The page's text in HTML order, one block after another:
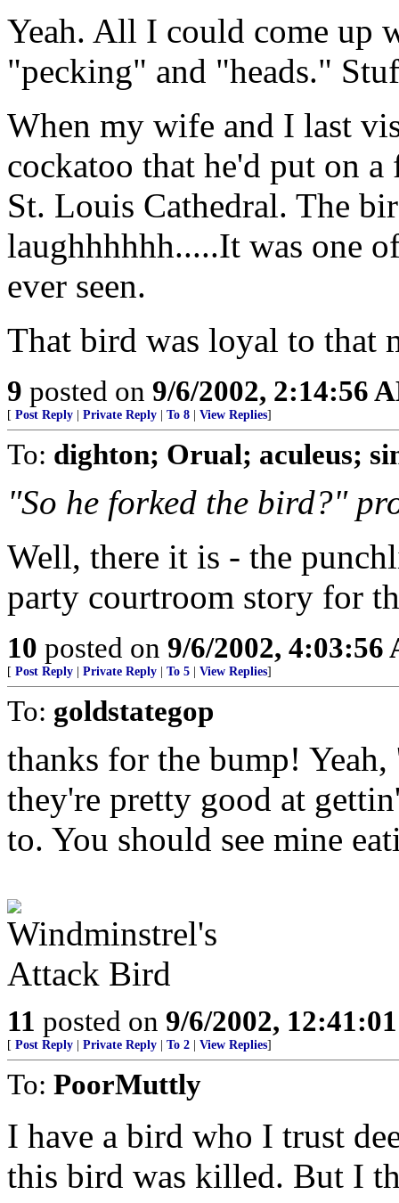
Yeah. All I could come up
"pecking" and "heads."
When my wife and I last
cockatoo that he'd put on
St. Louis Cathedral. The
laughhhhhh.....It was one
ever seen.
That bird was loyal to that
9 posted on 9/6/2002, 2:14:56
[ Post Reply Private Reply To 8 View Replies]
To: dighton; Orual; aculeus;
"So he forked the bird?"
Well, there it is - the
party courtroom story for
10 posted on 9/6/2002, 4:03:56
[ Post Reply Private Reply To 5 View Replies]
To: goldstategop
thanks for the bump!
they're pretty good at
to. You should see mine
11 posted on 9/6/2002,
[ Post Reply Private Reply To 2 View Replies]
To: PoorMuttly
I have a bird who I trust
this bird was killed. But I